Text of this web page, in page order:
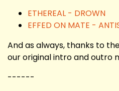
ETHEREAL - DROWN
EFFED ON MATE -
And as always, thanks to
our original intro and outro
------